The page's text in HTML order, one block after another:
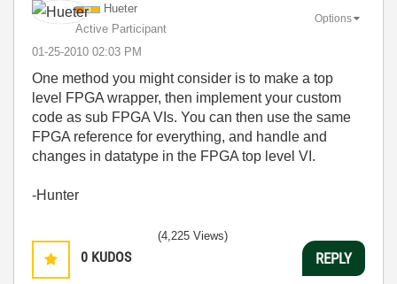
Hueter
Active Participant
‎01-25-2010 02:03 PM
Options
One method you might consider is to make a top
level FPGA wrapper, then implement your custom
code as sub FPGA VIs. You can then use the same
FPGA reference for everything, and handle and
changes in datatype in the FPGA top level VI.
-Hunter
0 KUDOS
(4,225 Views)
REPLY